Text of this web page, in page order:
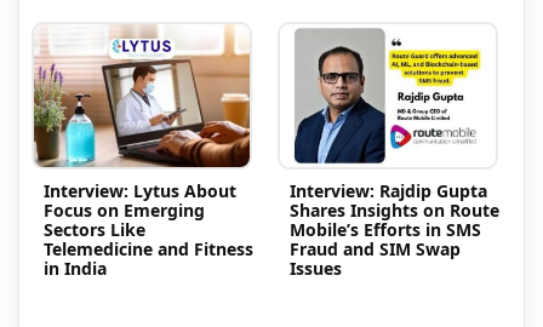
Interview: Lytus About
Focus on Emerging
Sectors Like
Telemedicine and Fitness
in India
Interview: Rajdip Gupta
Shares Insights on Route
Mobile’s Efforts in SMS
Fraud and SIM Swap
Issues